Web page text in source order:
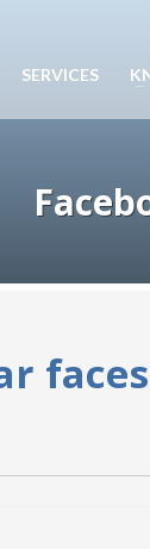
SERVICES